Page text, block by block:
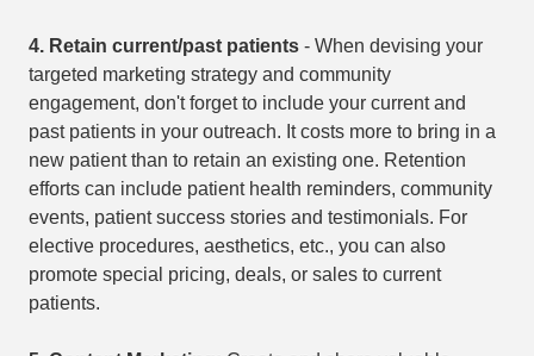
4. Retain current/past patients - When devising your
targeted marketing strategy and community
engagement, don't forget to include your current and
past patients in your outreach. It costs more to bring in a
new patient than to retain an existing one. Retention
efforts can include patient health reminders, community
events, patient success stories and testimonials. For
elective procedures, aesthetics, etc., you can also
promote special pricing, deals, or sales to current
patients.